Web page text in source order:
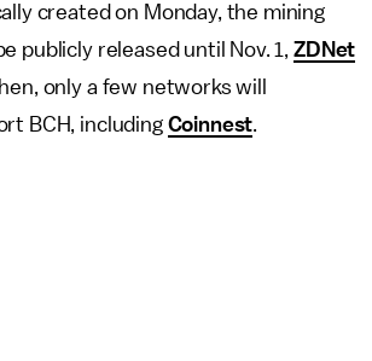
created on Monday, the mining
publicly released until Nov. 1, ZDNet
only a few networks will
BCH, including Coinnest.